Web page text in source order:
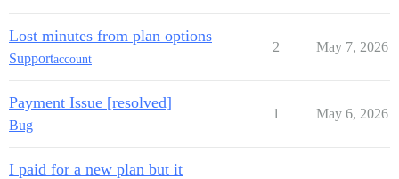
Lost minutes from plan options
Supportaccount
2 May 7, 2026
Payment Issue [resolved]
Bug
1 May 6, 2026
I paid for a new plan but it